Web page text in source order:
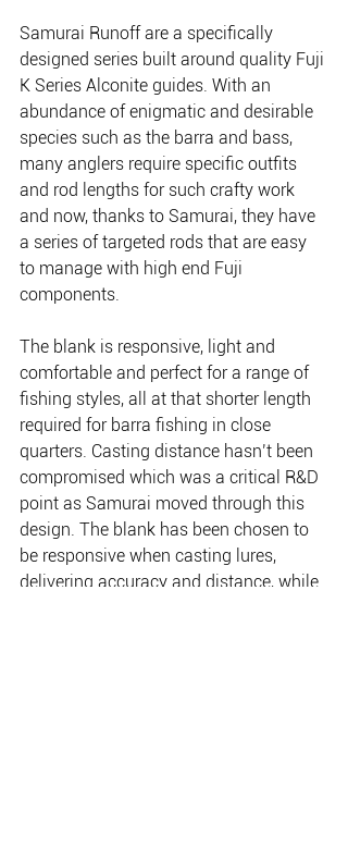
Samurai Runoff are a specifically
designed series built around quality Fuji
K Series Alconite guides. With an
abundance of enigmatic and desirable
species such as the barra and bass,
many anglers require specific outfits
and rod lengths for such crafty work
and now, thanks to Samurai, they have
a series of targeted rods that are easy
to manage with high end Fuji
components.
The blank is responsive, light and
comfortable and perfect for a range of
fishing styles, all at that shorter length
required for barra fishing in close
quarters. Casting distance hasn’t been
compromised which was a critical R&D
point as Samurai moved through this
design. The blank has been chosen to
be responsive when casting lures,
delivering accuracy and distance, while